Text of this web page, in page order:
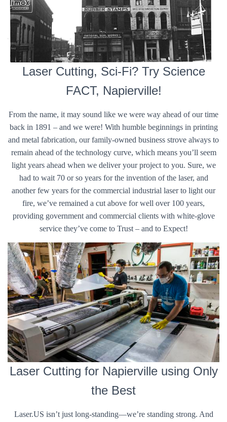
Laser Cutting, Sci-Fi? Try Science
FACT, Napierville!
From the name, it may sound like we were way ahead of our time
back in 1891 – and we were! With humble beginnings in printing
and metal fabrication, our family-owned business strove always to
remain ahead of the technology curve, which means you’ll seem
light years ahead when we deliver your project to you. Sure, we
had to wait 70 or so years for the invention of the laser, and
another few years for the commercial industrial laser to light our
fire, we’ve remained a cut above for well over 100 years,
providing government and commercial clients with white-glove
service they’ve come to Trust – and to Expect!
Laser Cutting for Napierville using Only
the Best
Laser.US isn’t just long-standing—we’re standing strong. And